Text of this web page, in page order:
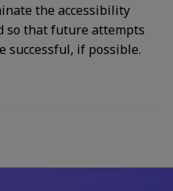
the accessibility
so that future attempts
successful, if possible.